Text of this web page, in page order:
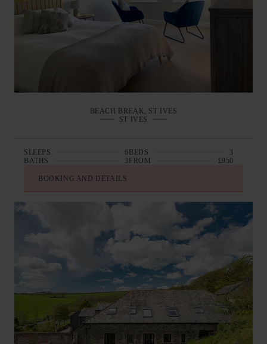
BEACH BREAK, ST IVES
ST IVES
SLEEPS 6 BEDS
3
BATHS
3 FROM £950
BOOKING AND DETAILS